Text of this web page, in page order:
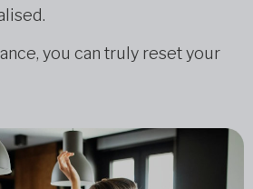
you can truly reset your